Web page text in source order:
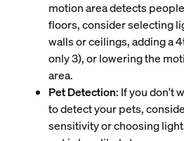
motion area detects
floors, consider selecting
walls or ceilings, adding a
only 3), or lowering the
area.
Pet Detection: If you don't
to detect your pets,
sensitivity or choosing